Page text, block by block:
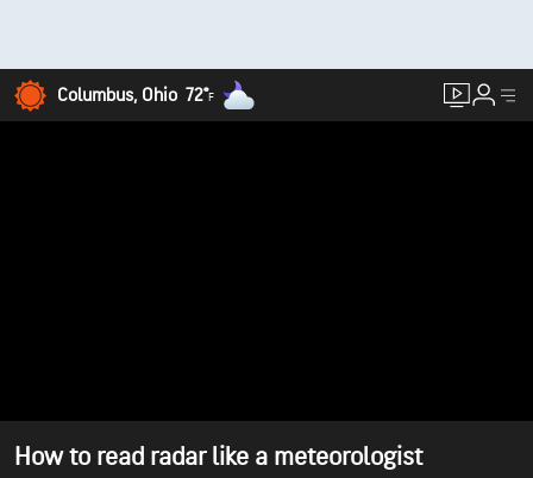
Columbus, Ohio 72°F
How to read radar like a meteorologist